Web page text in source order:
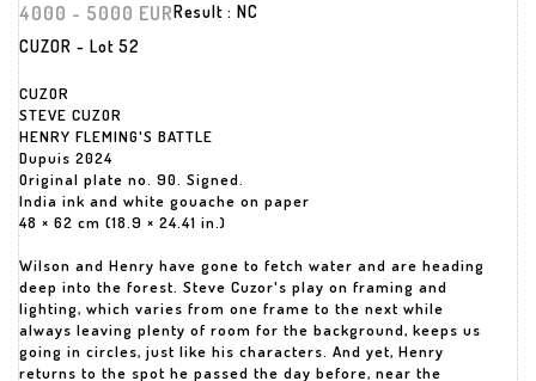
4000 - 5000 EURResult : NC
CUZOR - Lot 52
CUZOR
STEVE CUZOR
HENRY FLEMING'S BATTLE
Dupuis 2024
Original plate no. 90. Signed.
India ink and white gouache on paper
48 × 62 cm (18.9 × 24.41 in.)
Wilson and Henry have gone to fetch water and are heading
deep into the forest. Steve Cuzor's play on framing and
lighting, which varies from one frame to the next while
always leaving plenty of room for the background, keeps us
going in circles, just like his characters. And yet, Henry
returns to the spot he passed the day before, near the